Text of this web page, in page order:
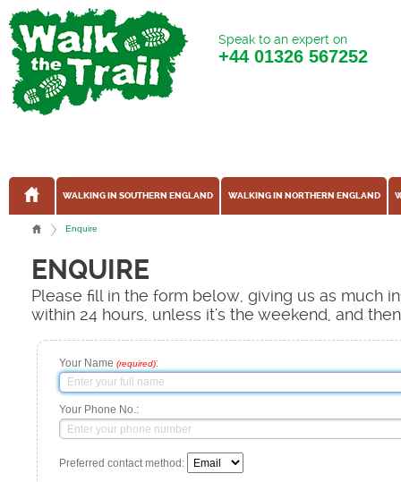
Speak to an expert on
+44 01326 567252
WALKING IN SOUTHERN ENGLAND WALKING IN NORTHERN ENGLAND
Enquire
ENQUIRE
Please fill in the form below, giving us as much
within 24 hours, unless it's the weekend, and
Your Name (required):
Your Phone No.:
Preferred contact method: